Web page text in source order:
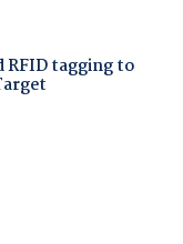
RFID tagging to